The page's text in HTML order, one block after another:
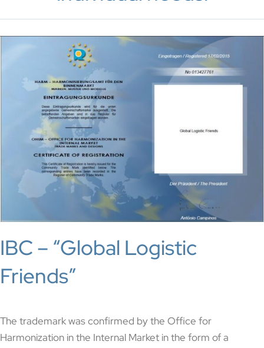
IBC – “Global Logistic
Friends”
The trademark was confirmed by the Office for
Harmonization in the Internal Market in the form of a